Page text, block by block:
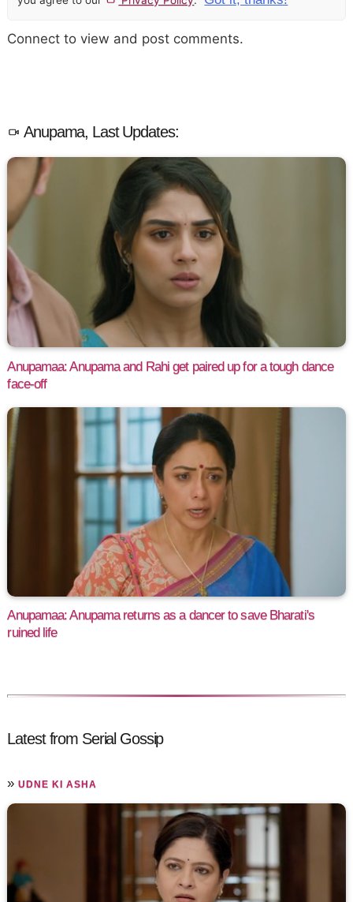
Connect to view and post comments.
Anupama, Last Updates:
Anupamaa: Anupama and Rahi get paired up for a tough dance
face-off
Anupamaa: Anupama returns as a dancer to save Bharati's
ruined life
Latest from Serial Gossip
»UDNE KI ASHA